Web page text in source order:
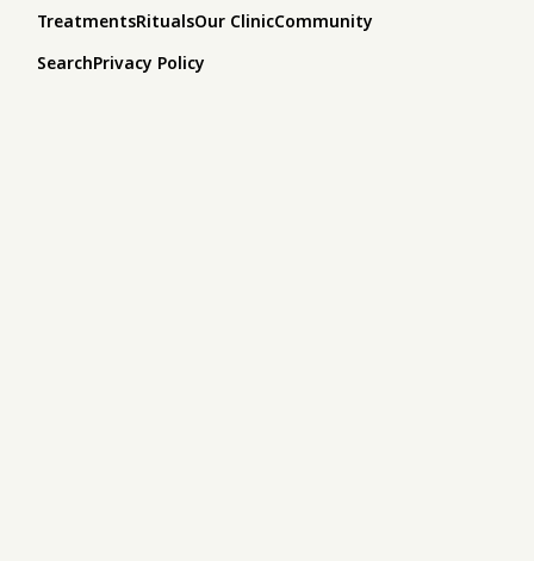
TreatmentsRitualsOur ClinicCommunity
SearchPrivacy Policy